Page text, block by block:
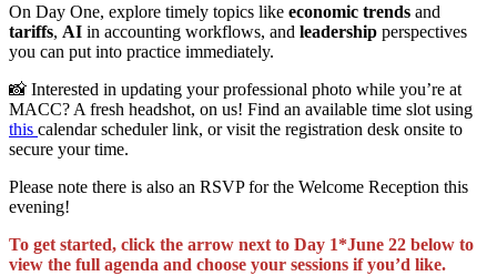
On Day One, explore timely topics like economic trends and
tariffs, AI in accounting workflows, and leadership perspectives
you can put into practice immediately.
📸 Interested in updating your professional photo while you’re at
MACC? A fresh headshot, on us! Find an available time slot using
this calendar scheduler link, or visit the registration desk onsite to
secure your time.
Please note there is also an RSVP for the Welcome Reception this
evening!
To get started, click the arrow next to Day 1*June 22 below to
view the full agenda and choose your sessions if you’d like.